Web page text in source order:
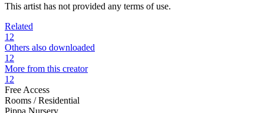
This artist has not provided any terms of use.
Related
12
Others also downloaded
12
More from this creator
12
Free Access
Rooms /Residential
Pippa Nursery